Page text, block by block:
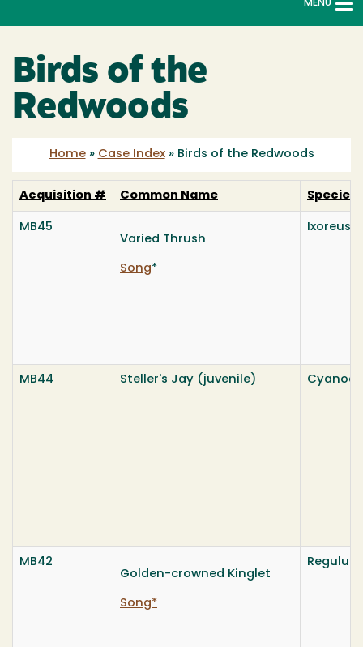
MENU
Birds of the
Redwoods
Home » Case Index » Birds of the Redwoods
Acquisition # Common Name Species
MB45
Varied Thrush
Song*
Ixoreus
MB44 Steller's Jay (juvenile)
MB42
Golden-crowned Kinglet
Song*
Regulus